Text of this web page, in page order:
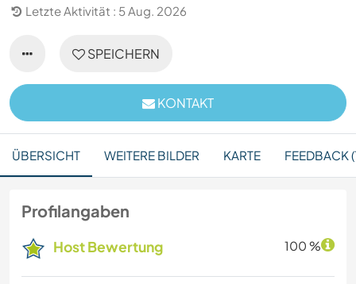
Letzte Aktivität : 5 Aug. 2026
SPEICHERN
KONTAKT
ÜBERSICHT WEITERE BILDER KARTE FEEDBACK
Profilangaben
Host Bewertung 100 %